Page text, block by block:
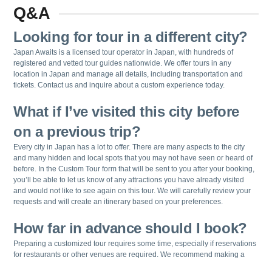
Q&A
Looking for tour in a different city?
Japan Awaits is a licensed tour operator in Japan, with hundreds of
registered and vetted tour guides nationwide. We offer tours in any
location in Japan and manage all details, including transportation and
tickets. Contact us and inquire about a custom experience today.
What if I’ve visited this city before
on a previous trip?
Every city in Japan has a lot to offer. There are many aspects to the city
and many hidden and local spots that you may not have seen or heard of
before. In the Custom Tour form that will be sent to you after your booking,
you’ll be able to let us know of any attractions you have already visited
and would not like to see again on this tour. We will carefully review your
requests and will create an itinerary based on your preferences.
How far in advance should I book?
Preparing a customized tour requires some time, especially if reservations
for restaurants or other venues are required. We recommend making a